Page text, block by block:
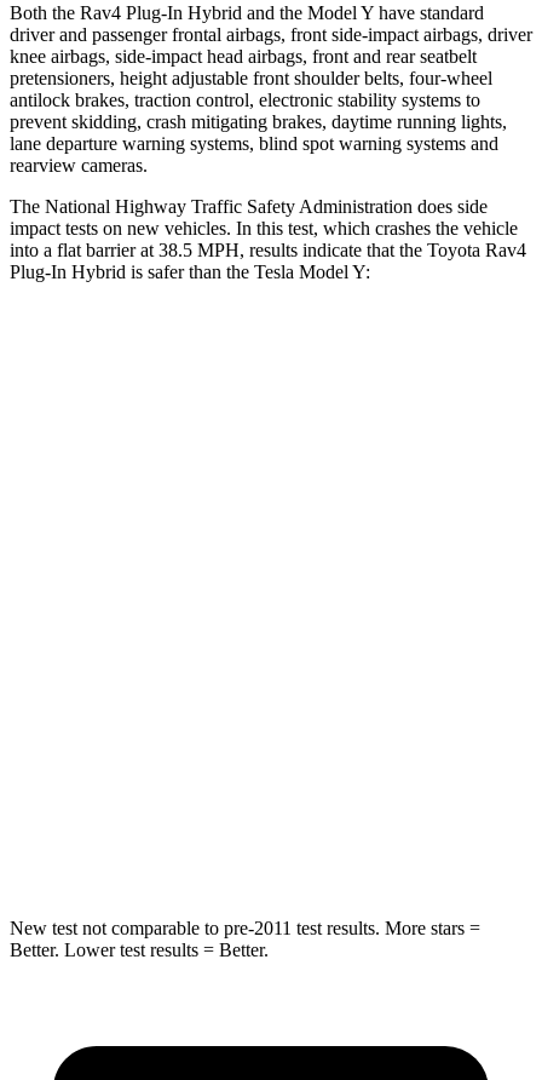
Both the Rav4 Plug-In Hybrid and the Model Y have standard
driver and passenger frontal airbags, front side-impact airbags, driver
knee airbags, side-impact head airbags, front and rear seatbelt
pretensioners, height adjustable front shoulder belts, four-wheel
antilock brakes, traction control, electronic stability systems to
prevent skidding, crash mitigating brakes, daytime running lights,
lane departure warning systems, blind spot warning systems and
rearview cameras.
The National Highway Traffic Safety Administration does side
impact tests on new vehicles. In this test, which crashes the vehicle
into a flat barrier at 38.5 MPH, results indicate that the Toyota Rav4
Plug-In Hybrid is safer than the Tesla Model Y:
New test not comparable to pre-2011 test results. More stars =
Better. Lower test results = Better.